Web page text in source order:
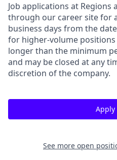
Job applications at Regions
through our career site for
business days from the
for higher-volume
longer than the minimum
and may be closed at any
discretion of the company.
Apply
See more open